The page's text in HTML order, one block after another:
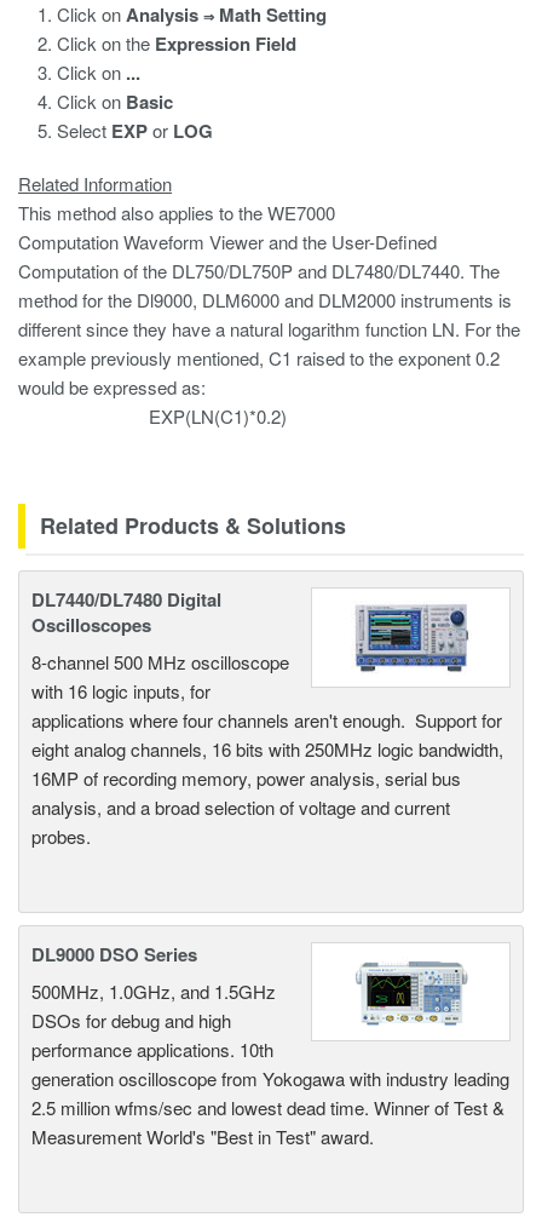
Click onAnalysis ⇒ Math Setting
Click on the Expression Field
Click on ...
Click on Basic
Select EXPor LOG
Related Information
This method also applies to the WE7000
Computation Waveform Viewer and the User-Defined
Computation of the DL750/DL750P and DL7480/DL7440. The
method for the Dl9000, DLM6000 and DLM2000 instruments is
different since they have a natural logarithm function LN. For the
example previously mentioned, C1 raised to the exponent 0.2
would be expressed as:
EXP(LN(C1)*0.2)
Related Products & Solutions
DL7440/DL7480 Digital
Oscilloscopes
8-channel 500 MHz oscilloscope
with 16 logic inputs, for
applications where four channels aren't enough. Support for
eight analog channels, 16 bits with 250MHz logic bandwidth,
16MP of recording memory, power analysis, serial bus
analysis, and a broad selection of voltage and current
probes.
DL9000 DSO Series
500MHz, 1.0GHz, and 1.5GHz
DSOs for debug and high
performance applications. 10th
generation oscilloscope from Yokogawa with industry leading
2.5 million wfms/sec and lowest dead time. Winner of Test &
Measurement World's "Best in Test" award.